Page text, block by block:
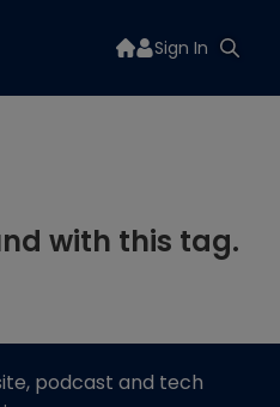
Sign In
with this tag.
podcast and tech